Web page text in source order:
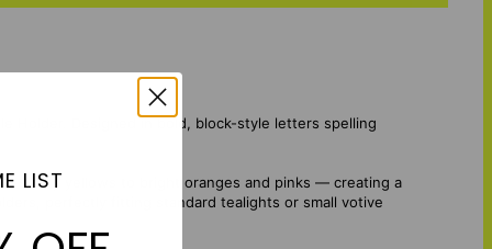
Holder. Designed in bold, block-style letters spelling
sunny yellows to bright oranges and pinks — creating a
perfectly fitting standard tealights or small votive
LIST